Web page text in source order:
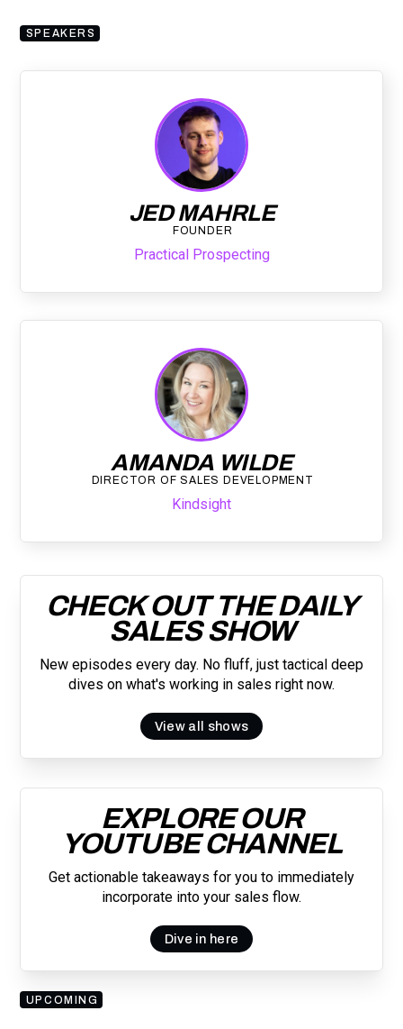
SPEAKERS
JED MAHRLE
FOUNDER
Practical Prospecting
AMANDA WILDE
DIRECTOR OF SALES DEVELOPMENT
Kindsight
CHECK OUT THE DAILY
SALES SHOW
New episodes every day. No fluff, just tactical deep
dives on what's working in sales right now.
View all shows
EXPLORE OUR
YOUTUBE CHANNEL
Get actionable takeaways for you to immediately
incorporate into your sales flow.
Dive in here
UPCOMING